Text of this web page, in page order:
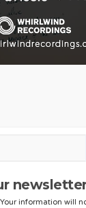
information will